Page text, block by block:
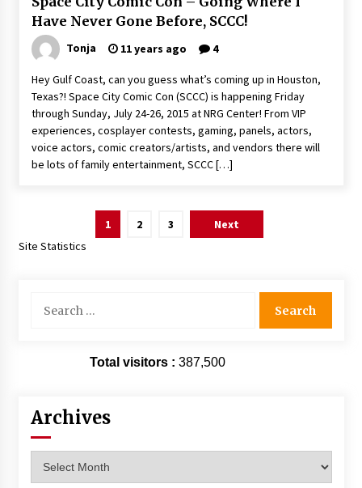
Have Never Gone Before, SCCC!
Tonja 11 years ago 4
Hey Gulf Coast, can you guess what’s coming up in Houston,
Texas?! Space City Comic Con (SCCC) is happening Friday
through Sunday, July 24-26, 2015 at NRG Center! From VIP
experiences, cosplayer contests, gaming, panels, actors,
voice actors, comic creators/artists, and vendors there will
be lots of family entertainment, SCCC […]
pagination
1 2 3
Next
Site Statistics
for:
Total visitors : 387,500
Archives